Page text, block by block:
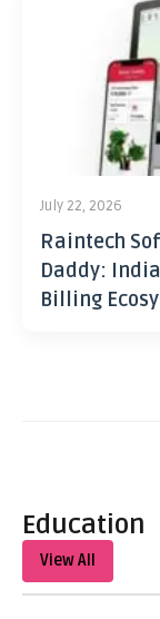
July 22, 2026
Raintech
Daddy:
Billing
Education
View All